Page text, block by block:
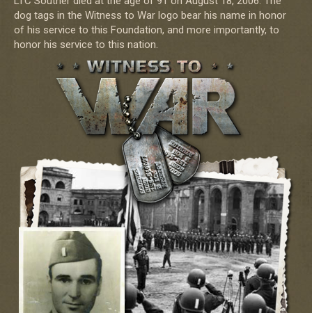
dog tags in the Witness to War logo bear his name in honor
of his service to this Foundation, and more importantly, to
honor his service to this nation.